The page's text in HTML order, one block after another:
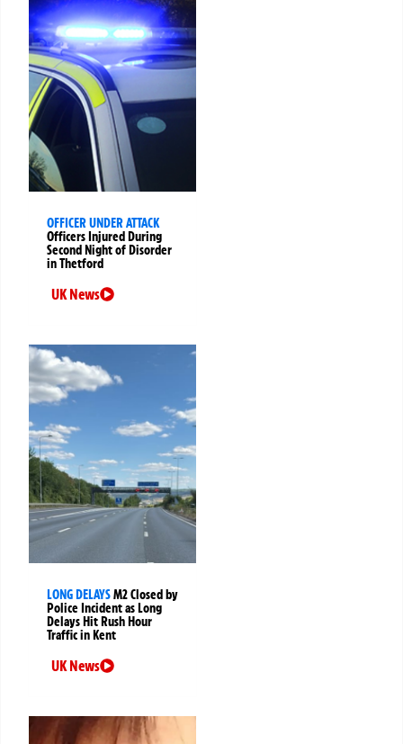
OFFICER UNDER ATTACK
Officers Injured During
Second Night of Disorder
in Thetford
UK News
LONG DELAYSM2 Closed by
Police Incident as Long
Delays Hit Rush Hour
Traffic in Kent
UK News